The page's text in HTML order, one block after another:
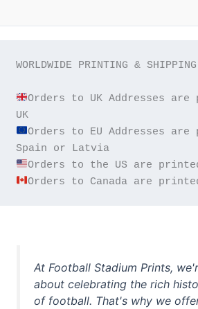
WORLDWIDE PRINTING & SHIPPING
Orders to UK Addresses
Orders to EU Addresses
Orders to Canada are
At Football Stadium Prints,
about celebrating the rich
of football. That's why we